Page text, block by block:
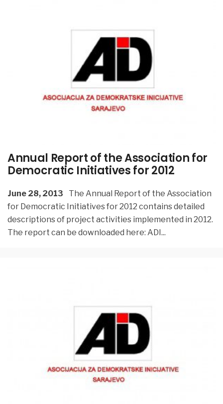
Annual Report of the Association for
Democratic Initiatives for 2012
June 28, 2013
The Annual Report of the Association
for Democratic Initiatives for 2012 contains detailed
descriptions of project activities implemented in 2012.
The report can be downloaded here: ADI...